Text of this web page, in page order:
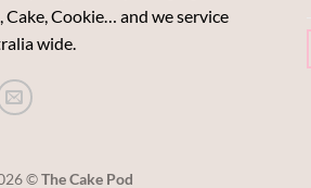
Cake, Cookie… and we service
wide.
©The Cake Pod